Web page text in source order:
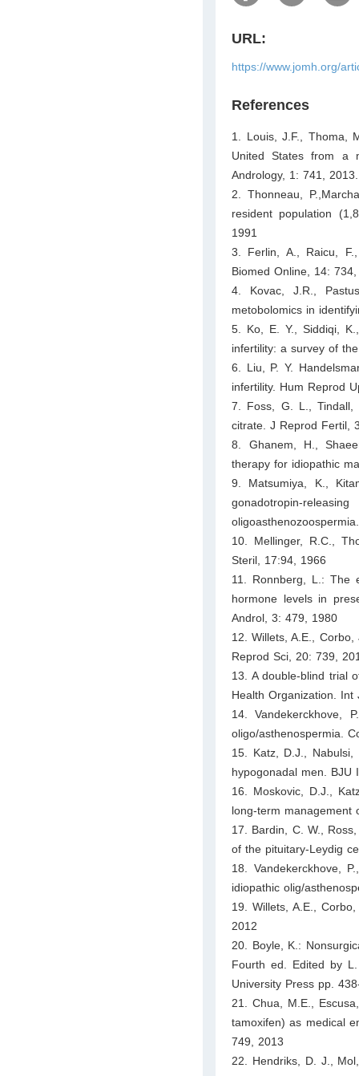
URL:
https://www.jomh.org/
References
1. Louis, J.F., Thoma,
United States from a
Andrology, 1: 741, 2013.
2. Thonneau,
resident population
1991
3. Ferlin, A., Raicu,
Biomed Online, 14:
4. Kovac, J.R.,
metobolomics in
5. Ko, E. Y., Siddiqi,
infertility: a survey of
6. Liu, P. Y.
infertility. Hum Reprod
7. Foss, G. L., Tindall,
citrate. J Reprod Fertil,
8. Ghanem, H.,
therapy for idiopathic
9. Matsumiya, K.,
gonadotropin-
10. Mellinger, R.C.,
Steril, 17:94, 1966
11. Ronnberg, L.: The
hormone levels in
Androl, 3: 479, 1980
12. Willets, A.E.,
Reprod Sci, 20: 739,
13. A double-blind trial
Health Organization.
14. Vandekerckhove,
oligo/asthenospermia.
15. Katz, D.J.,
hypogonadal men. BJU
16. Moskovic, D.J.,
long-term management
17. Bardin, C. W.,
of the pituitary-Leydig
18. Vandekerckhove,
idiopathic olig/
19. Willets, A.E.,
2012
20. Boyle, K.:
Fourth ed. Edited by
University Press pp.
21. Chua, M.E.,
tamoxifen) as medical
749, 2013
22. Hendriks, D. J.,